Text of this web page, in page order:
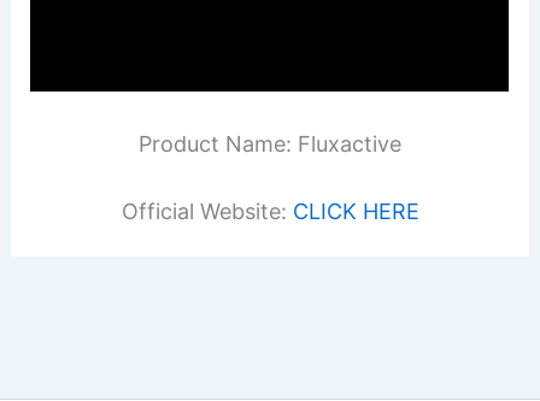
Product Name: Fluxactive
Official Website: CLICK HERE